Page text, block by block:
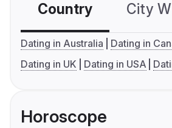
Country City
Dating in Australia
Dating in
Dating in UK
Dating in USA
Horoscope